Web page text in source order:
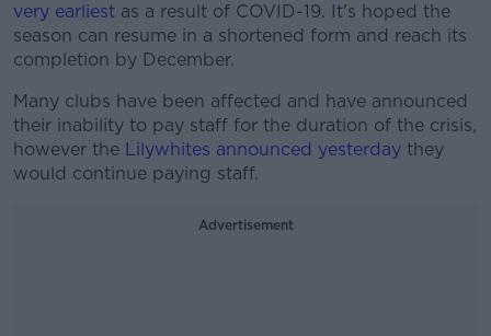
very earliest as a result of COVID-19. It's hoped the
season can resume in a shortened form and reach its
completion by December.
Many clubs have been affected and have announced
their inability to pay staff for the duration of the crisis,
however the Lilywhites announced yesterday they
would continue paying staff.
Advertisement